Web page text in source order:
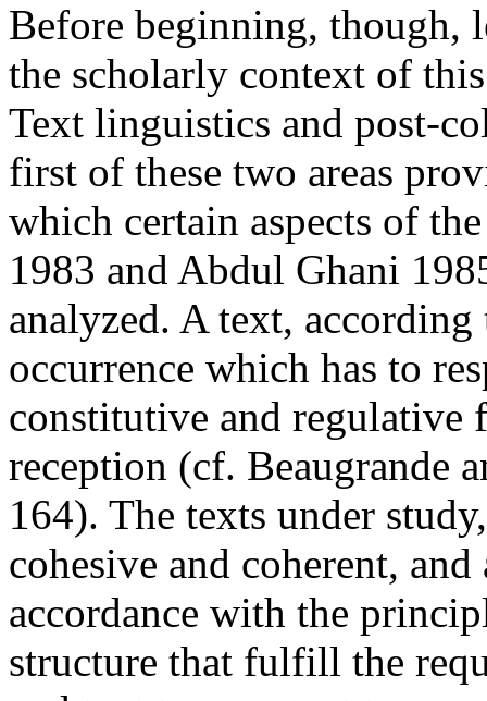
Before beginning, though,
the scholarly context of
Text linguistics and post-
first of these two areas
which certain aspects of
1983 and Abdul Ghani
analyzed. A text,
occurrence which has to
constitutive and regulative
reception (cf. Beaugrande
164). The texts under
cohesive and coherent,
accordance with the
structure that fulfill the